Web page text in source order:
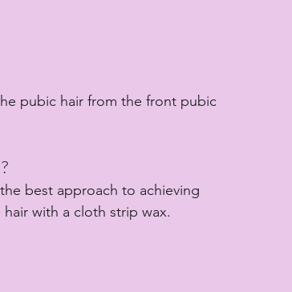
pubic hair from the front pubic
best approach to achieving
with a cloth strip wax.